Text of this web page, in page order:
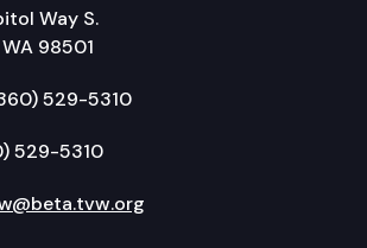
Way S.
98501
529-5310
529-5310